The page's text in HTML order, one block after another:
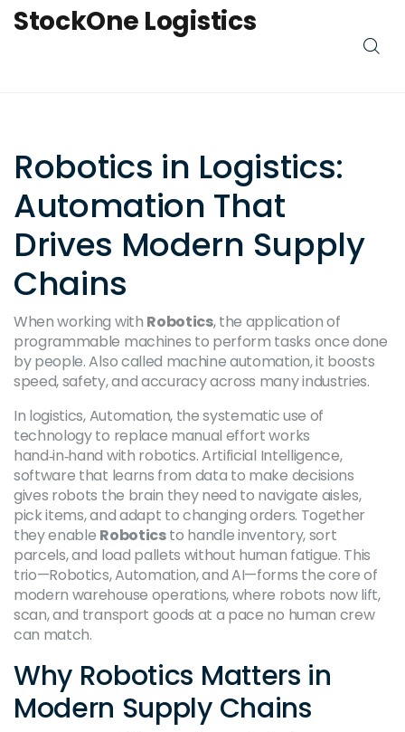
StockOne Logistics
Robotics in Logistics:
Automation That
Drives Modern Supply
Chains
When working with Robotics,the application of
programmable machines to perform tasks once done
by people. Also called machine automation, it boosts
speed, safety, and accuracy across many industries.
In logistics,Automation, the systematic use of
technology to replace manual effortworks
hand‑in‑hand with robotics.Artificial Intelligence,
software that learns from data to make decisions
gives robots the brain they need to navigate aisles,
pick items, and adapt to changing orders. Together
they enable Roboticsto handle inventory, sort
parcels, and load pallets without human fatigue. This
trio—Robotics, Automation, and AI—forms the core of
modern warehouse operations, where robots now lift,
scan, and transport goods at a pace no human crew
can match.
Why Robotics Matters in
Modern Supply Chains